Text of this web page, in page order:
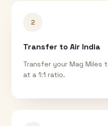
2
Transfer to Air India
Transfer your Mag Miles
at a 1:1 ratio.